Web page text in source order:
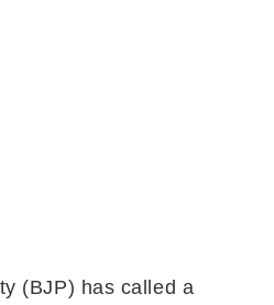
(BJP) has called a